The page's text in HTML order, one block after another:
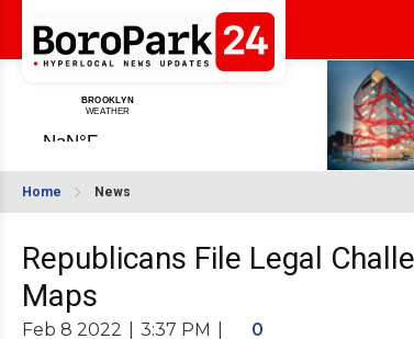
Home News
Republicans File Legal
Maps
Feb 8 2022 3:37 PM 0